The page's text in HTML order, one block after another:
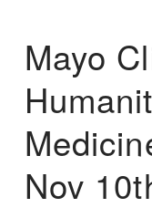
Mayo
Nov